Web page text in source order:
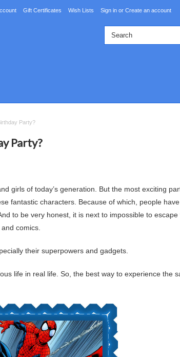
Gift Certificates Wish Lists Sign in or Create an account
Party?
Party?
girls of today’s generation. But the most exciting
fantastic characters. Because of which, people have
to be very honest, it is next to impossible to escape
comics.
their superpowers and gadgets.
life in real life. So, the best way to experience the